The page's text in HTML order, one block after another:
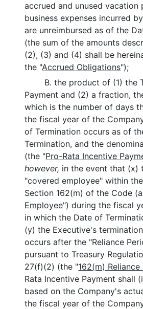
accrued and unused vacation
business expenses incurred
are unreimbursed as of the
(the sum of the amounts
(2), (3) and (4) shall be
the "Accrued Obligations");
B. the product of (1) the
Payment and (2) a fraction,
which is the number of days
the fiscal year of the
of Termination occurs as of
Termination, and the
(the "Pro-Rata Incentive
however, in the event that (x)
"covered employee" within
Section 162(m) of the Code
Employee") during the fiscal
in which the Date of
(y) the Executive's
occurs after the "Reliance
pursuant to Treasury
27(f)(2) (the "162(m) Reliance
Rata Incentive Payment shall
based on the Company's
the fiscal year of the